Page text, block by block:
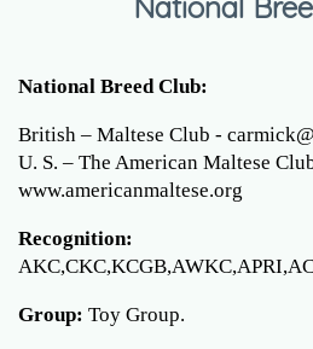
National Breed Club:
British – Maltese Club -
U. S. – The American Maltese
www.americanmaltese.org
Recognition:
Group: Toy Group.